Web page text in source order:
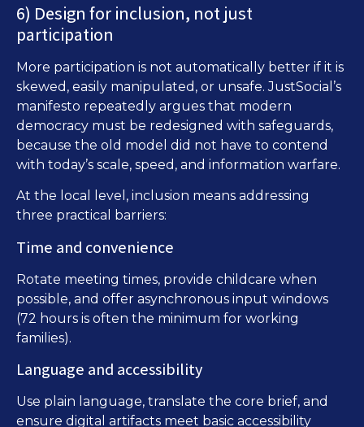
6) Design for inclusion, not just
participation
More participation is not automatically better if it is
skewed, easily manipulated, or unsafe. JustSocial’s
manifesto repeatedly argues that modern
democracy must be redesigned with safeguards,
because the old model did not have to contend
with today’s scale, speed, and information warfare.
At the local level, inclusion means addressing
three practical barriers:
Time and convenience
Rotate meeting times, provide childcare when
possible, and offer asynchronous input windows
(72 hours is often the minimum for working
families).
Language and accessibility
Use plain language, translate the core brief, and
ensure digital artifacts meet basic accessibility